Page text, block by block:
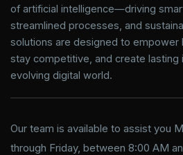
of artificial intelligence—driving
streamlined processes, and
solutions are designed to empower
stay competitive, and create lasting
evolving digital world.
Our team is available to assist you
through Friday, between 8:00 AM